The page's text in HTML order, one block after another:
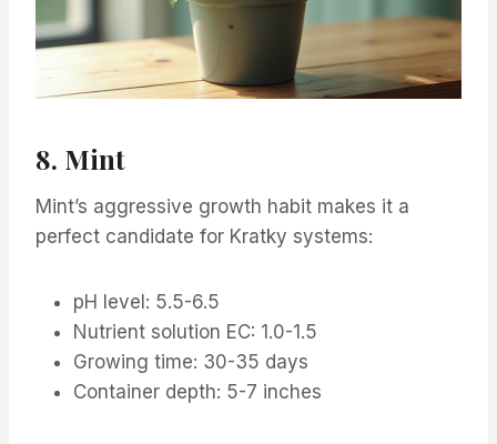
8. Mint
Mint’s aggressive growth habit makes it a
perfect candidate for Kratky systems:
pH level: 5.5-6.5
Nutrient solution EC: 1.0-1.5
Growing time: 30-35 days
Container depth: 5-7 inches